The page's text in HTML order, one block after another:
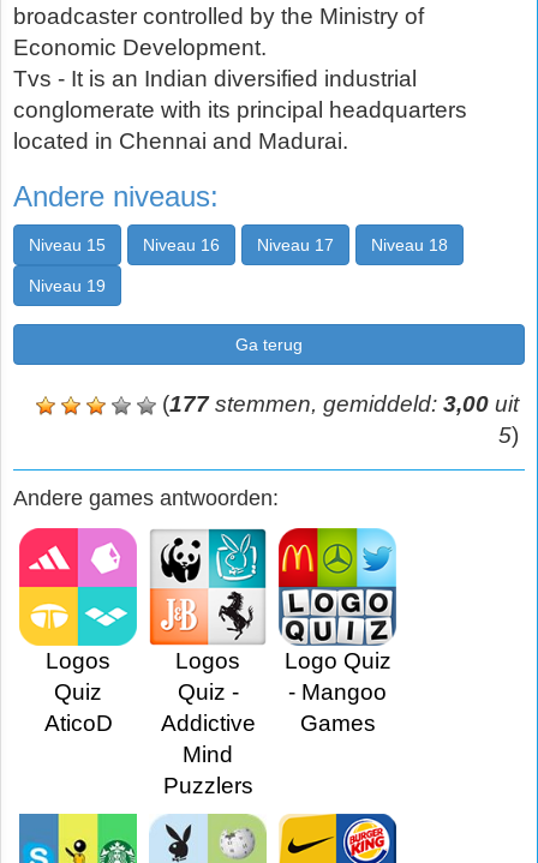
broadcaster controlled by the Ministry of
Economic Development.
Tvs - It is an Indian diversified industrial
conglomerate with its principal headquarters
located in Chennai and Madurai.
Andere niveaus:
Niveau 15 Niveau 16 Niveau 17 Niveau 18
Niveau 19
Ga terug
(177stemmen, gemiddeld: 3,00 uit
5)
Andere games antwoorden:
Logos
Quiz
AticoD
Logos
Quiz -
Addictive
Mind
Puzzlers
Logo Quiz
- Mangoo
Games